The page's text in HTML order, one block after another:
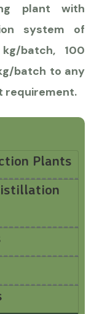
plant with
system of
batch, 100
batch to any
requirement.
Plants